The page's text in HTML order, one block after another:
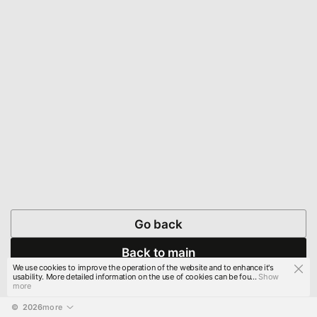
Go back
Back to main
© 2026more
We use cookies to improve the operation of the website and to enhance it's
usability. More detailed information on the use of cookies can be fou...Show
more